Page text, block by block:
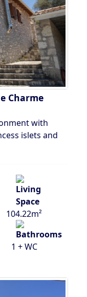
Charme
with
islets and
104.22m²
1 + WC